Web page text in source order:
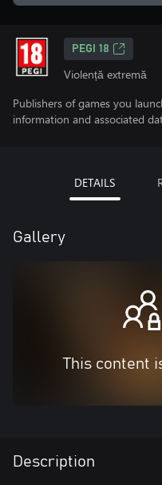
PEGI 18
Violență extremă
Publishers of games you
information and associated
DETAILS
Gallery
This content
Description